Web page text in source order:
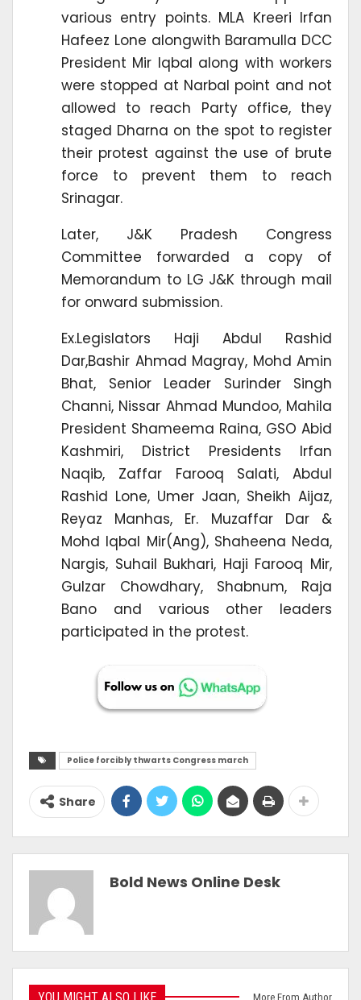
various entry points. MLA Kreeri Irfan
Hafeez Lone alongwith Baramulla DCC
President Mir Iqbal along with workers
were stopped at Narbal point and not
allowed to reach Party office, they
staged Dharna on the spot to register
their protest against the use of brute
force to prevent them to reach
Srinagar.
Later, J&K Pradesh Congress
Committee forwarded a copy of
Memorandum to LG J&K through mail
for onward submission.
Ex.Legislators Haji Abdul Rashid
Dar,Bashir Ahmad Magray, Mohd Amin
Bhat, Senior Leader Surinder Singh
Channi, Nissar Ahmad Mundoo, Mahila
President Shameema Raina, GSO Abid
Kashmiri, District Presidents Irfan
Naqib, Zaffar Farooq Salati, Abdul
Rashid Lone, Umer Jaan, Sheikh Aijaz,
Reyaz Manhas, Er. Muzaffar Dar &
Mohd Iqbal Mir(Ang), Shaheena Neda,
Nargis, Suhail Bukhari, Haji Farooq Mir,
Gulzar Chowdhary, Shabnum, Raja
Bano and various other leaders
participated in the protest.
Police forcibly thwarts Congress march
Share
Bold News Online Desk
YOU MIGHT ALSO LIKE More From Author